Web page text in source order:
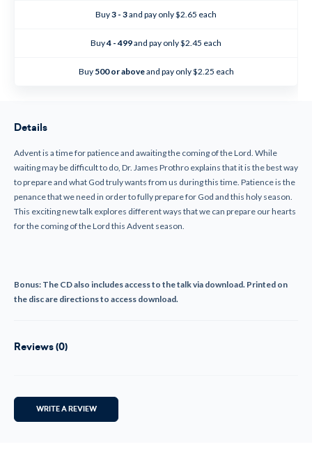
Penance
in
(CD)
Buy3 - 3and pay only $2.65 each
Buy4 - 499and pay only $2.45 each
Buy 500 or aboveand pay only $2.25 each
Details
Advent is a time for patience and awaiting the coming of the Lord. While
waiting may be difficult to do, Dr. James Prothro explains that it is the best way
to prepare and what God truly wants from us during this time. Patience is the
penance that we need in order to fully prepare for God and this holy season.
This exciting new talk explores different ways that we can prepare our hearts
for the coming of the Lord this Advent season.
Bonus: The CD also includes access to the talk via download. Printed on
the disc are directions to access download.
Reviews (0)
WRITE A REVIEW